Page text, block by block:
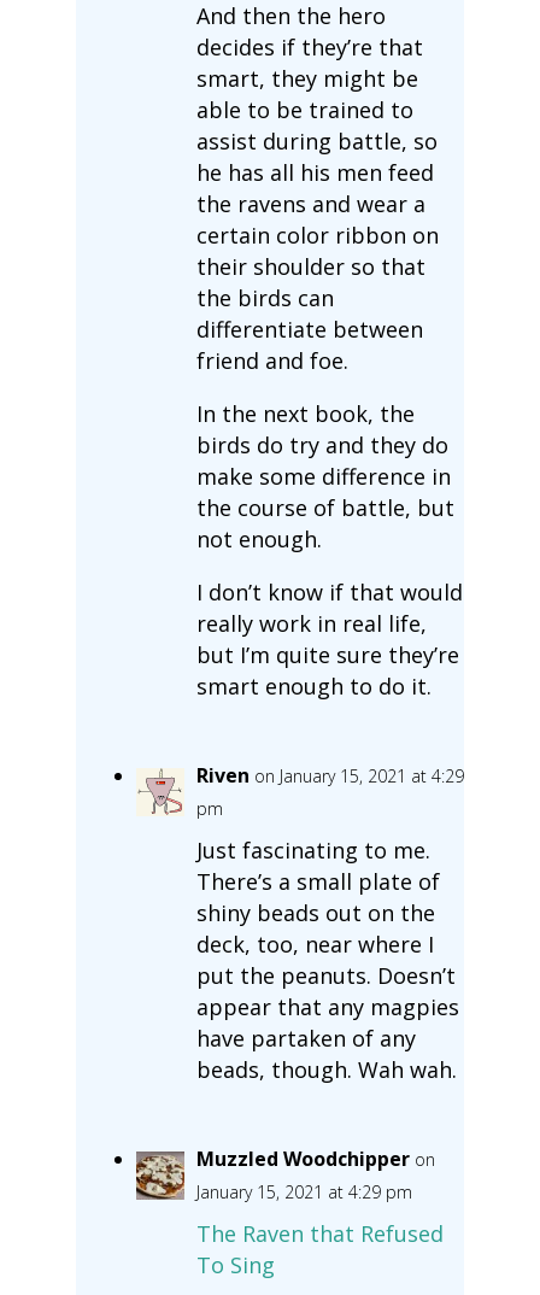
And then the hero
decides if they’re that
smart, they might be
able to be trained to
assist during battle, so
he has all his men feed
the ravens and wear a
certain color ribbon on
their shoulder so that
the birds can
differentiate between
friend and foe.
In the next book, the
birds do try and they do
make some difference in
the course of battle, but
not enough.
I don’t know if that would
really work in real life,
but I’m quite sure they’re
smart enough to do it.
Riven on January 15, 2021 at 4:29
pm
Just fascinating to me.
There’s a small plate of
shiny beads out on the
deck, too, near where I
put the peanuts. Doesn’t
appear that any magpies
have partaken of any
beads, though. Wah wah.
Muzzled Woodchipper on
January 15, 2021 at 4:29 pm
The Raven that Refused
To Sing